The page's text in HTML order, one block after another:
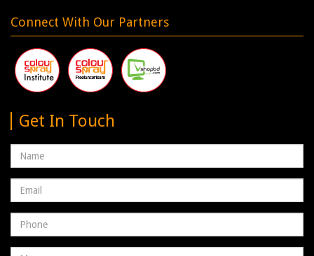
Connect With Our Partners
Get In Touch
Name
Email
address
Phone
Number
Message